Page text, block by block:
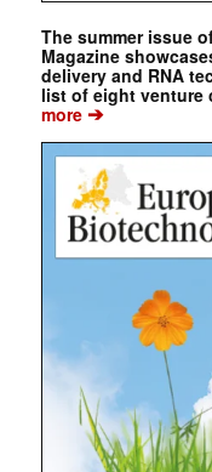
The summer issue
Magazine
delivery and RNA
list of eight venture
more➔